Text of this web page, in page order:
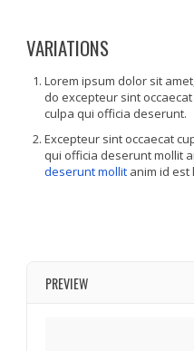
VARIATIONS
Lorem ipsum dolor sit
do excepteur sint
culpa qui officia deserunt.
Excepteur sint occaecat
qui officia deserunt mollit
deserunt mollit anim id est
PREVIEW